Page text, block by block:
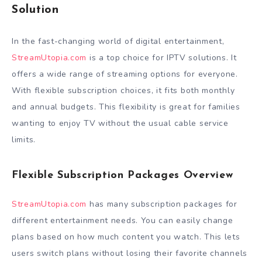
Solution
In the fast-changing world of digital entertainment,
StreamUtopia.com is a top choice for IPTV solutions. It
offers a wide range of streaming options for everyone.
With flexible subscription choices, it fits both monthly
and annual budgets. This flexibility is great for families
wanting to enjoy TV without the usual cable service
limits.
Flexible Subscription Packages Overview
StreamUtopia.com has many subscription packages for
different entertainment needs. You can easily change
plans based on how much content you watch. This lets
users switch plans without losing their favorite channels